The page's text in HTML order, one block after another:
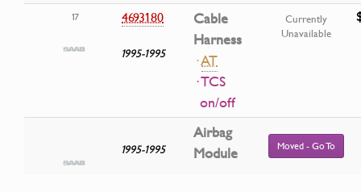
17 4693180
1995-1995
Cable
Harness
·AT
· TCS
on/off
Currently
Unavailable
1995-1995
Airbag
Module
Moved - Go To